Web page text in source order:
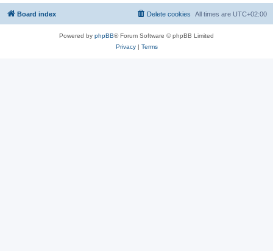
Board index All times are UTC+02:00
Delete cookies
Powered by phpBB® Forum Software © phpBB Limited
Privacy| Terms